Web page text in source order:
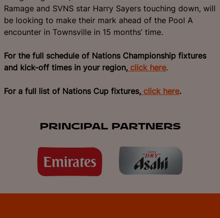
Ramage and SVNS star Harry Sayers touching down, will
be looking to make their mark ahead of the Pool A
encounter in Townsville in 15 months’ time.
For the full schedule of Nations Championship fixtures
and kick-off times in your region, click here.
For a full list of Nations Cup fixtures, click here.
PRINCIPAL PARTNERS